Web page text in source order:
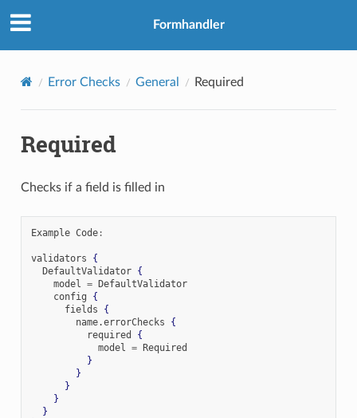
Formhandler
Error Checks General Required
Required
Checks if a field is filled in
Example Code:
validators {
  DefaultValidator
{
    model
= DefaultValidator
    config
{
      fields
{
        name
.errorChecks {
          required
{
            model
= Required
}
}
}
}
}